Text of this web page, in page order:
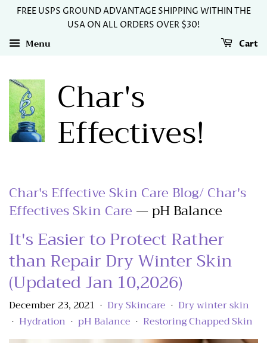
FREE USPS GROUND ADVANTAGE SHIPPING WITHIN THE
USA ON ALL ORDERS OVER $30!
Menu Cart
Char's
Effectives!
Char's Effective Skin Care Blog/ Char's
Effectives Skin Care — pH Balance
It's Easier to Protect Rather
than Repair Dry Winter Skin
(Updated Jan 10,2026)
December 23, 2021 • Dry Skincare • Dry winter skin
• Hydration • pH Balance • Restoring Chapped Skin